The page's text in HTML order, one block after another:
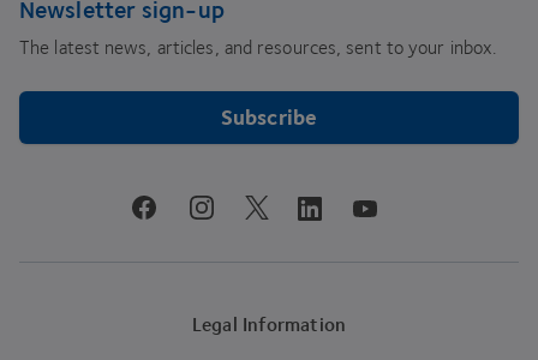
Newsletter sign-up
The latest news, articles, and resources, sent to your inbox.
Subscribe
facebookinstagramtwitter linkedinyoutube
Legal Information